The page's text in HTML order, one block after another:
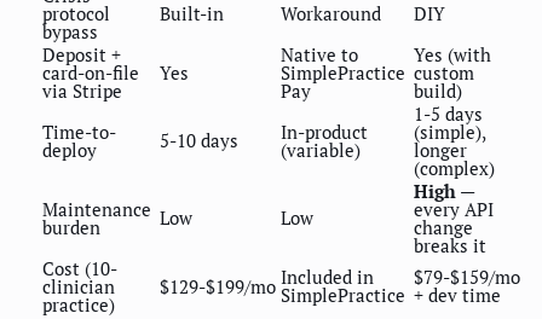
protocol
bypass
Built-in Workaround
DIY
Deposit +
card-on-file
via Stripe
Yes
Native to
SimplePractice
Pay
Yes (with
custom
build)
Time-to-
deploy 5-10 days In-product
(variable)
1-5 days
(simple),
longer
(complex)
Maintenance
burden Low Low
High —
every API
change
breaks it
Cost (10-
clinician
practice)
$129-$199/mo Included in
SimplePractice
$79-$159/mo
+ dev time